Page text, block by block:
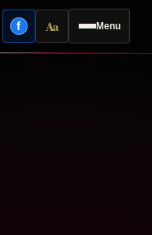
Menu
fFacebook
AaReading mode